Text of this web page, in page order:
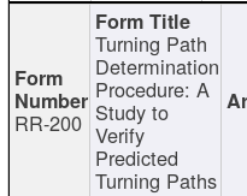
RR-200
Turning Path
Determination
Procedure: A
Study to
Verify
Predicted
Turning Paths